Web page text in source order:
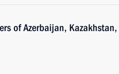
of Azerbaijan, Kazakhstan,